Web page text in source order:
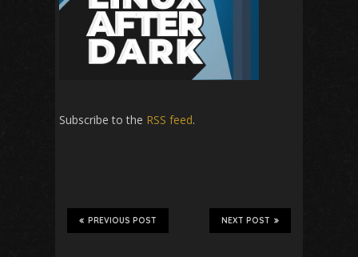
Subscribe to the RSS feed.
NEXT POST
PREVIOUS POST